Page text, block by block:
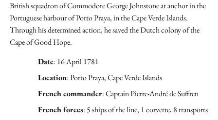
British squadron of Commodore George Johnstone at anchor in the
Portuguese harbour of Porto Praya, in the Cape Verde Islands.
Through his determined action, he saved the Dutch colony of the
Cape of Good Hope.
Date: 16 April 1781
Location: Porto Praya, Cape Verde Islands
French commander: Captain Pierre-André de Suffren
French forces: 5 ships of the line, 1 corvette, 8 transports